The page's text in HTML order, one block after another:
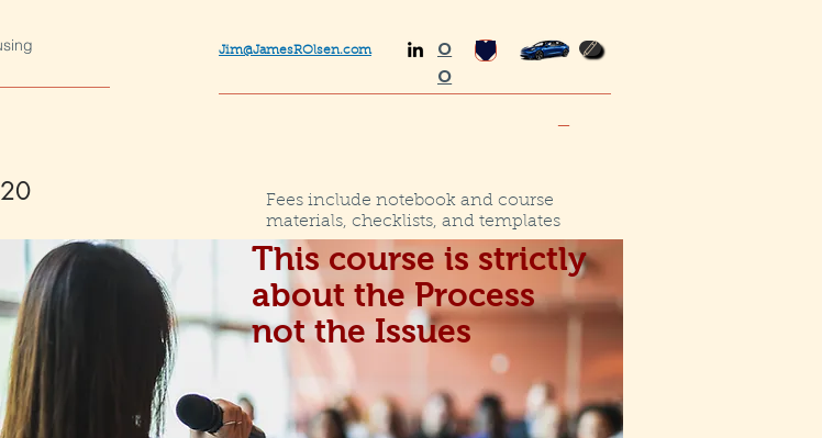
Jim@JamesROlsen.com
O
O
Fees include notebook and course
materials, checklists, and templates
This course is strictly
about the Process
not the Issues